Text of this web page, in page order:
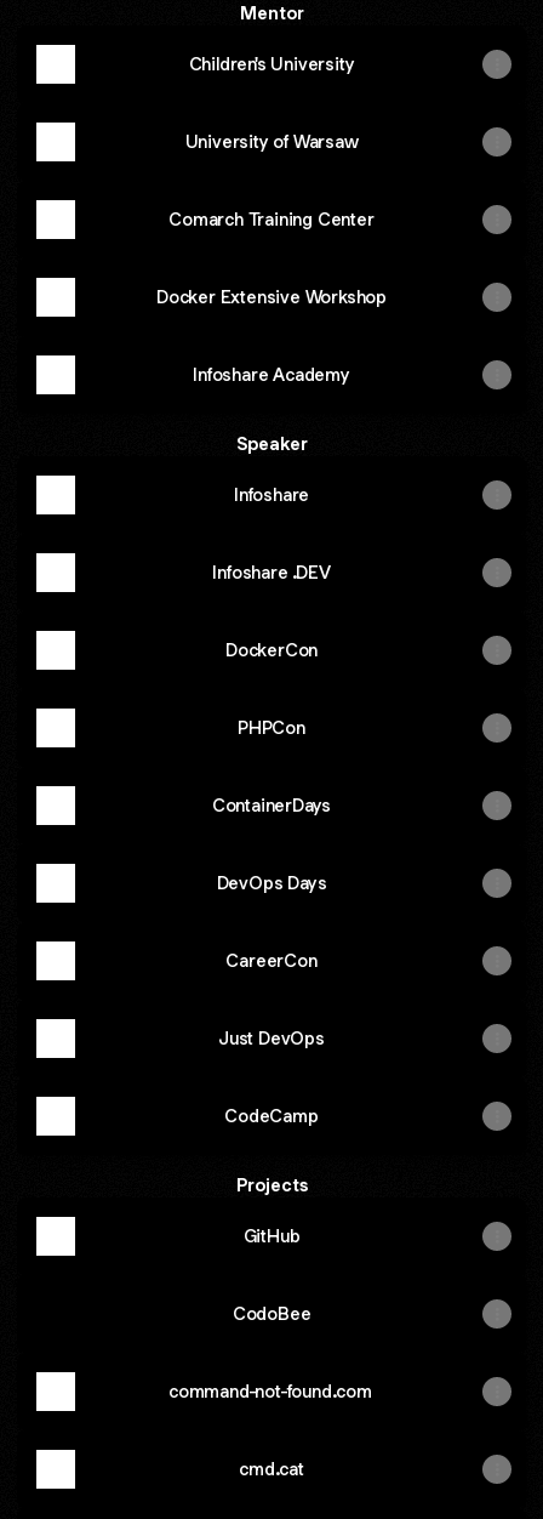
Mentor
Children's University
University of Warsaw
Comarch Training Center
Docker Extensive Workshop
Infoshare Academy
Speaker
Infoshare
Infoshare .DEV
DockerCon
PHPCon
ContainerDays
DevOps Days
CareerCon
Just DevOps
CodeCamp
Projects
GitHub
CodoBee
command-not-found.com
cmd.cat